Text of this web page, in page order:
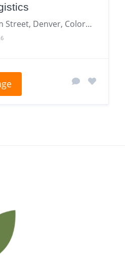
5360 Washington Street, Denver, Colorado 80216, United States